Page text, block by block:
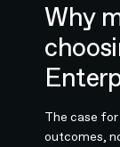
Why
The case
outcomes,